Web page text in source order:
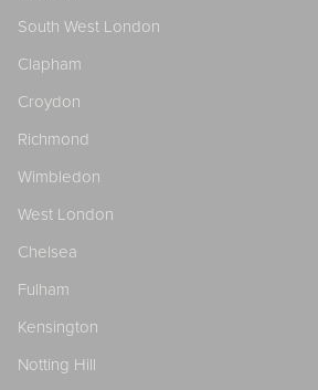
South West London
Clapham
Croydon
Richmond
Wimbledon
West London
Chelsea
Fulham
Kensington
Notting Hill